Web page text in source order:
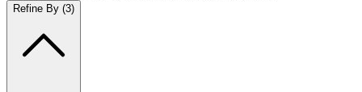
Refine By (3)